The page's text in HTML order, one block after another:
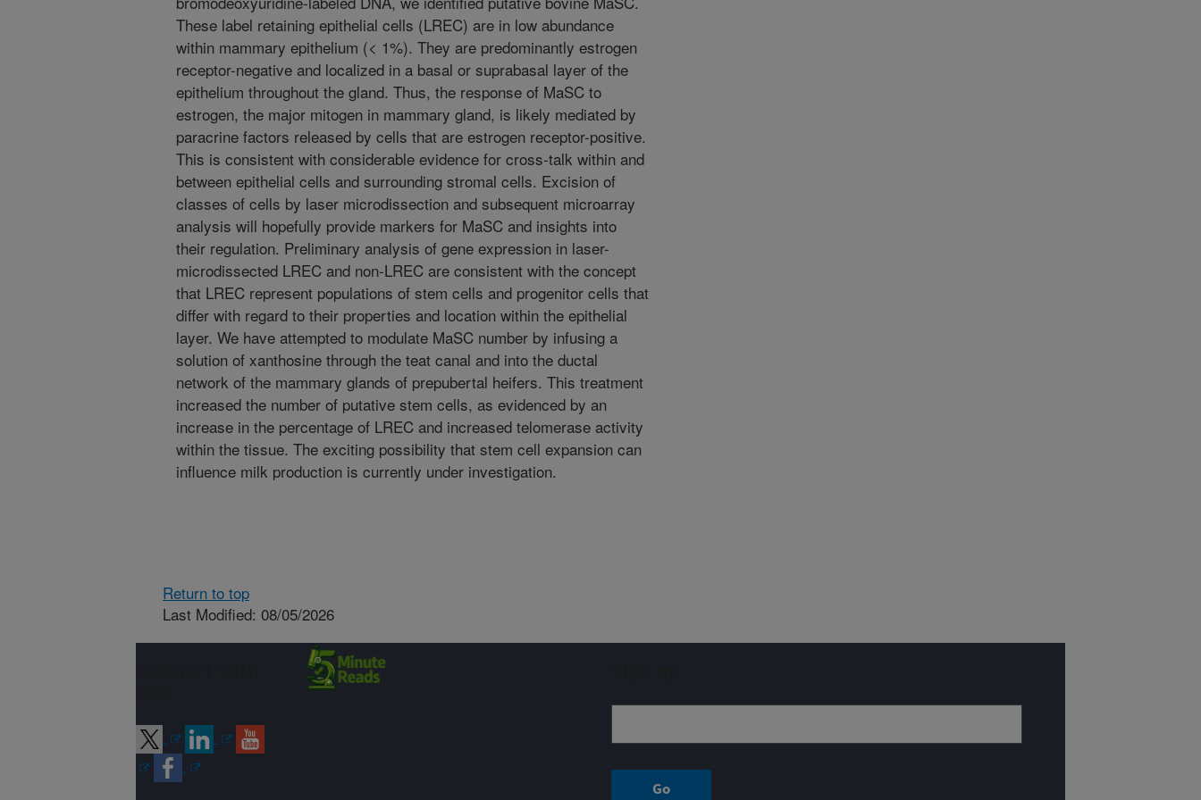
These label retaining epithelial cells (LREC) are in low abundance
within mammary epithelium (< 1%). They are predominantly estrogen
receptor-negative and localized in a basal or suprabasal layer of the
epithelium throughout the gland. Thus, the response of MaSC to
estrogen, the major mitogen in mammary gland, is likely mediated by
paracrine factors released by cells that are estrogen receptor-positive.
This is consistent with considerable evidence for cross-talk within and
between epithelial cells and surrounding stromal cells. Excision of
classes of cells by laser microdissection and subsequent microarray
analysis will hopefully provide markers for MaSC and insights into
their regulation. Preliminary analysis of gene expression in laser-
microdissected LREC and non-LREC are consistent with the concept
that LREC represent populations of stem cells and progenitor cells that
differ with regard to their properties and location within the epithelial
layer. We have attempted to modulate MaSC number by infusing a
solution of xanthosine through the teat canal and into the ductal
network of the mammary glands of prepubertal heifers. This treatment
increased the number of putative stem cells, as evidenced by an
increase in the percentage of LREC and increased telomerase activity
within the tissue. The exciting possibility that stem cell expansion can
influence milk production is currently under investigation.
Return to top
Last Modified: 08/05/2026